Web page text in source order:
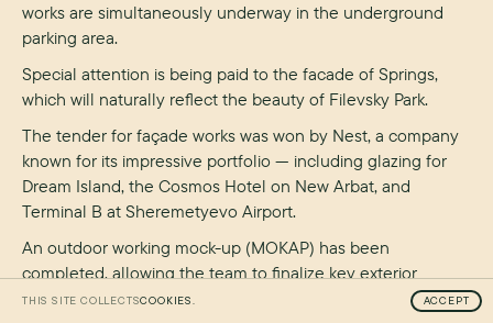
works are simultaneously underway in the underground
parking area.
Special attention is being paid to the facade of Springs,
which will naturally reflect the beauty of Filevsky Park.
The tender for façade works was won by Nest, a company
known for its impressive portfolio — including glazing for
Dream Island, the Cosmos Hotel on New Arbat, and
Terminal B at Sheremetyevo Airport.
An outdoor working mock-up (MOKAP) has been
completed, allowing the team to finalize key exterior
design elements. The window aluminum profile color has
THIS SITE COLLECTSCOOKIES. ACCEPT